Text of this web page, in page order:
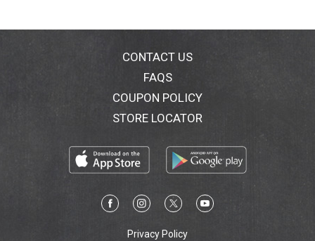
CONTACT US
FAQS
COUPON POLICY
STORE LOCATOR
Privacy Policy